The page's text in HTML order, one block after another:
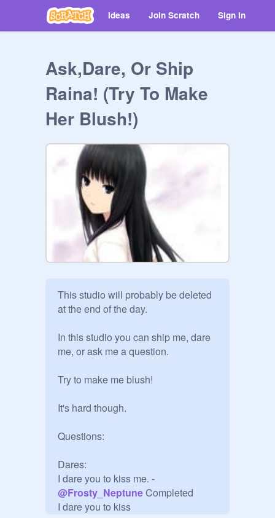
Ideas Join Scratch Sign in
Ask,Dare, Or Ship
Raina! (Try To Make
Her Blush!)
This studio will probably be deleted
at the end of the day.
In this studio you can ship me, dare
me, or ask me a question.
Try to make me blush!
It's hard though.
Questions:
Dares:
I dare you to kiss me. -
@Frosty_Neptune Completed